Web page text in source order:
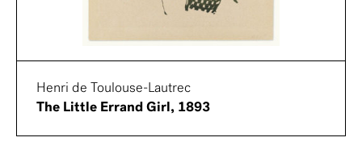
Henri de Toulouse-Lautrec
The Little Errand Girl, 1893